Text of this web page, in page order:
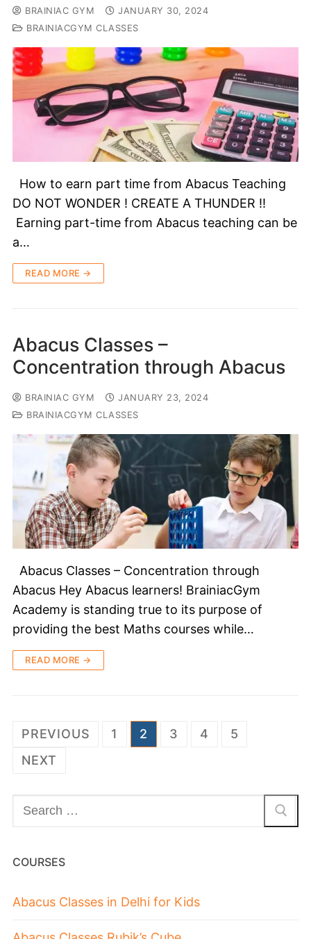
BRAINIAC GYM
JANUARY 30, 2024
BRAINIACGYM CLASSES
How to earn part time from Abacus Teaching
DO NOT WONDER ! CREATE A THUNDER !!
Earning part-time from Abacus teaching can be
a…
READ MORE →
Abacus Classes –
Concentration through Abacus
BRAINIAC GYM
JANUARY 23, 2024
BRAINIACGYM CLASSES
Abacus Classes – Concentration through
Abacus Hey Abacus learners! BrainiacGym
Academy is standing true to its purpose of
providing the best Maths courses while…
READ MORE →
PREVIOUS 1 2 3 4
5
NEXT
COURSES
Abacus Classes in Delhi for Kids